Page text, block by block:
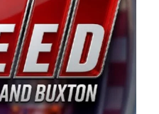
Speedway with
150 (Jan. 17, 2026).
be unveiled at a later
Stock Car Hall of
his wife, Connie,
globally for
and the